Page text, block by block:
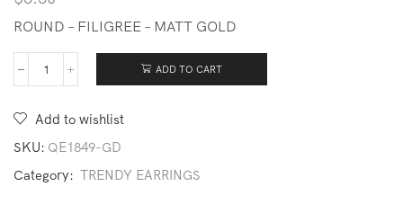
ROUND – FILIGREE – MATT GOLD
200901-
quantity
ADD TO CART
Add to wishlist
SKU: QE1849-GD
Category: TRENDY EARRINGS